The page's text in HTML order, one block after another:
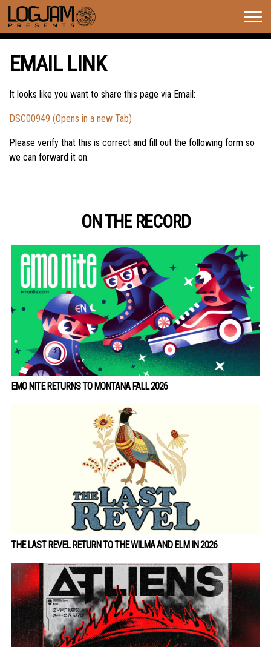
EMAIL LINK
It looks like you want to share this page via Email:
DSC00949 (Opens in a new Tab)
Please verify that this is correct and fill out the following form so
we can forward it on.
ON THE RECORD
EMO NITE RETURNS TO MONTANA FALL 2026
THE LAST REVEL RETURN TO THE WILMA AND ELM IN 2026